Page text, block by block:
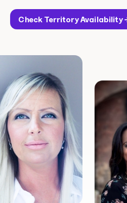
Check Territory Availability